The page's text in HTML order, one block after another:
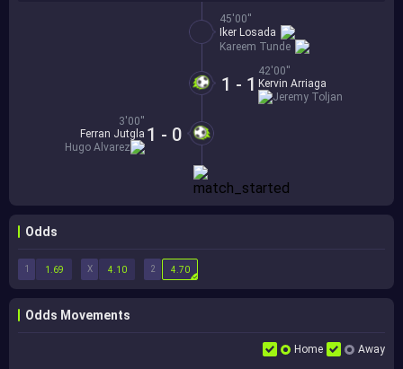
45'00''
Kareem Tunde
Iker Losada
1 - 1
42'00''
Kervin Arriaga
Jeremy Toljan
1 - 0
3'00''
Ferran Jutgla
Hugo Alvarez
Odds
1 X 2
1.69 4.10 4.70
Odds Movements
Home Away